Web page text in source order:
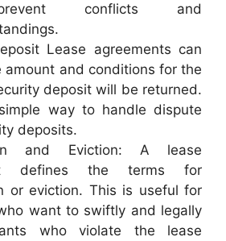
conflicts and
Lease agreements can
amount and conditions for the
deposit will be returned.
way to handle dispute
deposits.
and Eviction: A lease
defines the terms for
or eviction. This is useful for
want to swiftly and legally
who violate the lease